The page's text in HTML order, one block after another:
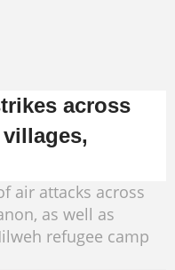
across
air attacks across
as well as
refugee camp